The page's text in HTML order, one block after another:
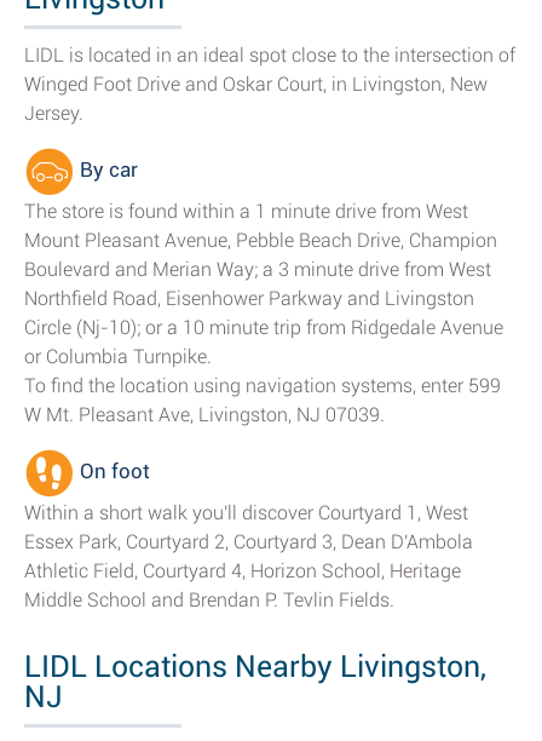
LIDL is located in an ideal spot close to the intersection of
Winged Foot Drive and Oskar Court, in Livingston, New
Jersey.
By car
The store is found within a 1 minute drive from West
Mount Pleasant Avenue, Pebble Beach Drive, Champion
Boulevard and Merian Way; a 3 minute drive from West
Northfield Road, Eisenhower Parkway and Livingston
Circle (Nj-10); or a 10 minute trip from Ridgedale Avenue
or Columbia Turnpike.
To find the location using navigation systems, enter 599
W Mt. Pleasant Ave, Livingston, NJ 07039.
On foot
Within a short walk you'll discover Courtyard 1, West
Essex Park, Courtyard 2, Courtyard 3, Dean D'Ambola
Athletic Field, Courtyard 4, Horizon School, Heritage
Middle School and Brendan P. Tevlin Fields.
LIDL Locations Nearby Livingston,
NJ